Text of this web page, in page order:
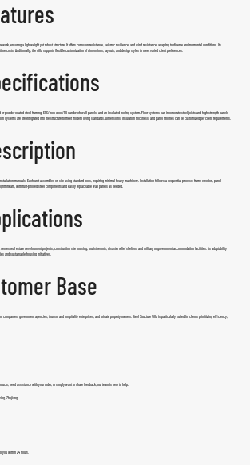
ensuring a lightweight yet robust structure. It offers corrosion resistance, seismic resilience, and wind resistance, adapting to diverse environmental conditions. Its
costs. Additionally, the villa supports flexible customization of dimensions, layouts, and design styles to meet varied client preferences.
or powder-coated steel framing, EPS/rock wool/PU sandwich wall panels, and an insulated roofing system. Floor systems can incorporate steel joists and high-strength panels
systems are pre-integrated into the structure to meet modern living standards. Dimensions, insulation thickness, and panel finishes can be customized per client requirements.
manuals. Each unit assembles on-site using standard tools, requiring minimal heavy machinery. Installation follows a sequential process: frame erection, panel
with rust-proofed steel components and easily replaceable wall panels as needed.
real estate development projects, construction site housing, tourist resorts, disaster relief shelters, and military or government accommodation facilities. Its adaptability
and sustainable housing initiatives.
Base
companies, government agencies, tourism and hospitality enterprises, and private property owners.Steel Structure Villais particularly suited for clients prioritizing efficiency,
need assistance with your order, or simply want to share feedback, our team is here to help.
Zhejiang
you within 24 hours.